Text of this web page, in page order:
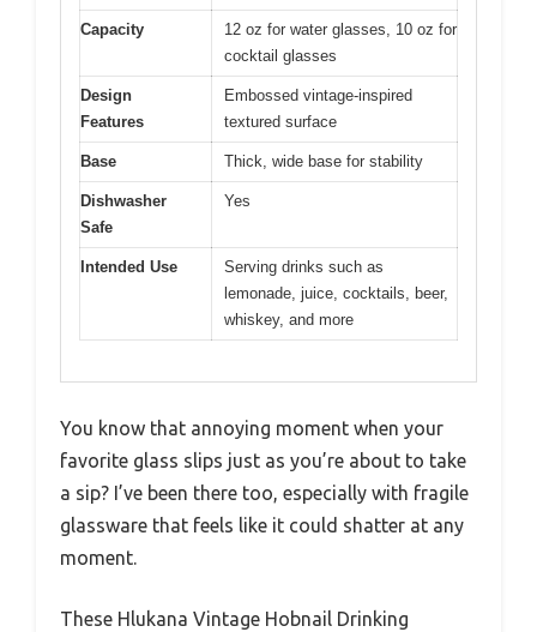
Capacity
12 oz for water glasses, 10 oz for
cocktail glasses
Design
Features
Embossed vintage-inspired
textured surface
Base Thick, wide base for stability
Dishwasher
Safe
Yes
Intended Use
Serving drinks such as
lemonade, juice, cocktails, beer,
whiskey, and more
You know that annoying moment when your
favorite glass slips just as you’re about to take
a sip? I’ve been there too, especially with fragile
glassware that feels like it could shatter at any
moment.
These Hlukana Vintage Hobnail Drinking